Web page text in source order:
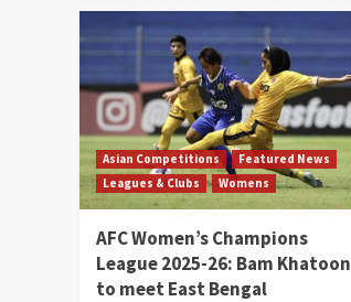
Asian Competitions
Featured News
Leagues & Clubs
Womens
AFC Women’s Champions
League 2025-26: Bam Khatoon
to meet East Bengal